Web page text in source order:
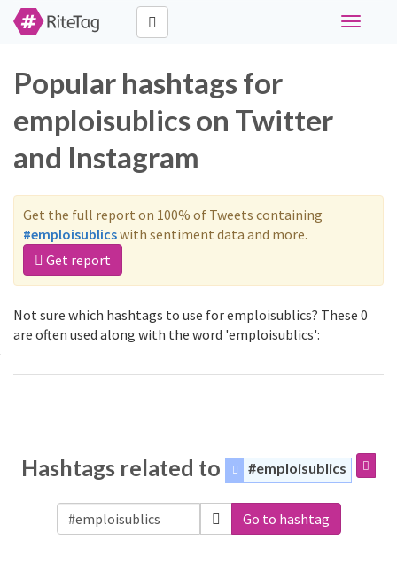
Toggle
Popular hashtags for
emploisublics on Twitter
and Instagram
Get the full report on 100% of Tweets containing
#emploisublicswith sentiment data and more.
Get report
Not sure which hashtags to use for emploisublics? These 0
are often used along with the word 'emploisublics':
Hashtags related to #emploisublics
Go to hashtag